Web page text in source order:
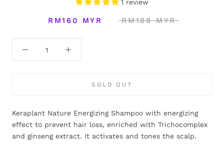
1 review
RM160 MYR RM188 MYR
SOLD OUT
Keraplant Nature Energizing Shampoo with energizing
effect to prevent hair loss, enriched with Trichocomplex
and ginseng extract. It activates and tones the scalp.